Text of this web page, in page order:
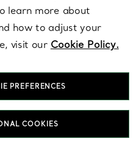
2026
learn more about
how to adjust your
visit our Cookie Policy.
PREFERENCES
COOKIES